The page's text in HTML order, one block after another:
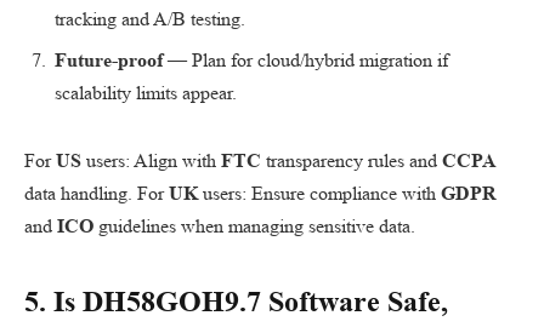
tracking and A/B testing.
Future-proof— Plan for cloud/hybrid migration if
scalability limits appear.
ForUS users: Align with FTC transparency rules and CCPA
data handling. ForUKusers: Ensure compliance with GDPR
and ICO guidelines when managing sensitive data.
5. Is DH58GOH9.7 Software Safe,